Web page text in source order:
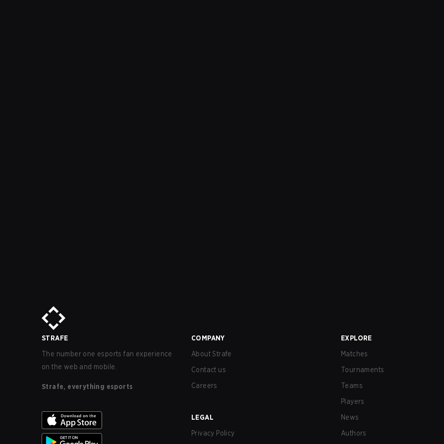
STRAFE
The number one esports fan experience
on the web and mobile.
Strafe, everything esports
COMPANY
About Strafe
Contact us
Careers
LEGAL
Privacy Policy
EXPLORE
Matches
Tournaments
Teams
Players
News
Authors